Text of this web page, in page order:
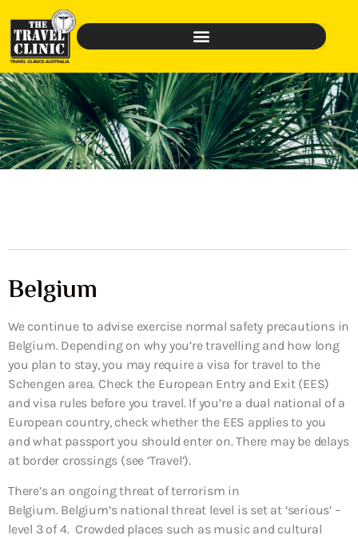
Belgium
We continue to advise exercise normal safety precautions in
Belgium. Depending on why you’re travelling and how long
you plan to stay, you may require a visa for travel to the
Schengen area. Check the European Entry and Exit (EES)
and visa rules before you travel. If you’re a dual national of a
European country, check whether the EES applies to you
and what passport you should enter on. There may be delays
at border crossings (see ‘Travel’).
There’s an ongoing threat of terrorism in
Belgium. Belgium’s national threat level is set at ‘serious’ –
level 3 of 4. Crowded places such as music and cultural